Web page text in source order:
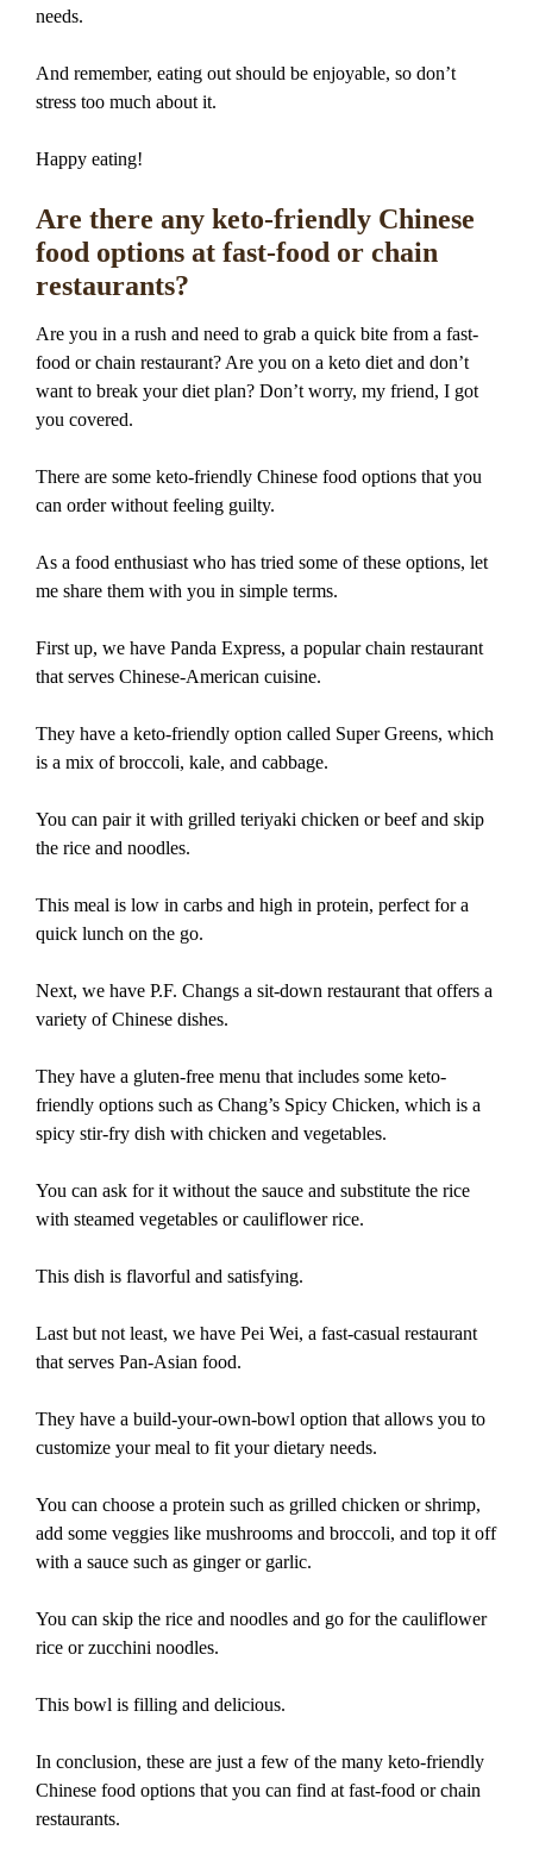
needs.
And remember, eating out should be enjoyable, so don’t
stress too much about it.
Happy eating!
Are there any keto-friendly Chinese
food options at fast-food or chain
restaurants?
Are you in a rush and need to grab a quick bite from a fast-
food or chain restaurant? Are you on a keto diet and don’t
want to break your diet plan? Don’t worry, my friend, I got
you covered.
There are some keto-friendly Chinese food options that you
can order without feeling guilty.
As a food enthusiast who has tried some of these options, let
me share them with you in simple terms.
First up, we have Panda Express, a popular chain restaurant
that serves Chinese-American cuisine.
They have a keto-friendly option called Super Greens, which
is a mix of broccoli, kale, and cabbage.
You can pair it with grilled teriyaki chicken or beef and skip
the rice and noodles.
This meal is low in carbs and high in protein, perfect for a
quick lunch on the go.
Next, we have P.F. Changs a sit-down restaurant that offers a
variety of Chinese dishes.
They have a gluten-free menu that includes some keto-
friendly options such as Chang’s Spicy Chicken, which is a
spicy stir-fry dish with chicken and vegetables.
You can ask for it without the sauce and substitute the rice
with steamed vegetables or cauliflower rice.
This dish is flavorful and satisfying.
Last but not least, we have Pei Wei, a fast-casual restaurant
that serves Pan-Asian food.
They have a build-your-own-bowl option that allows you to
customize your meal to fit your dietary needs.
You can choose a protein such as grilled chicken or shrimp,
add some veggies like mushrooms and broccoli, and top it off
with a sauce such as ginger or garlic.
You can skip the rice and noodles and go for the cauliflower
rice or zucchini noodles.
This bowl is filling and delicious.
In conclusion, these are just a few of the many keto-friendly
Chinese food options that you can find at fast-food or chain
restaurants.